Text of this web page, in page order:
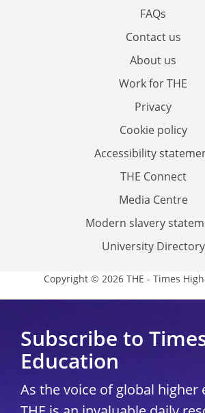
FAQs
Contact us
About us
Work for THE
Privacy
Cookie policy
Accessibility
THE Connect
Media Centre
Modern slavery
University Directory
Copyright © 2026 THE - Times
Subscribe to
Education
As the voice of global higher